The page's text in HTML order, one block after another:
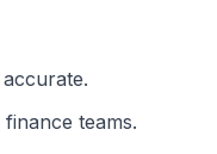
teams.